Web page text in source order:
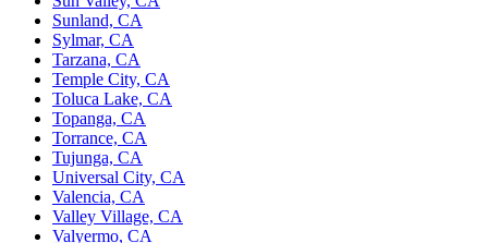
Sunland, CA
Sylmar, CA
Tarzana, CA
Temple City, CA
Toluca Lake, CA
Topanga, CA
Torrance, CA
Tujunga, CA
Universal City, CA
Valencia, CA
Valley Village, CA
Valyermo, CA